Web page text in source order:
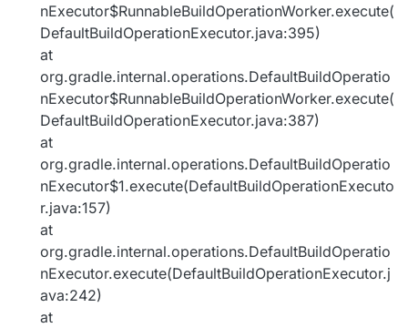
nExecutor$RunnableBuildOperationWorker.execute(
DefaultBuildOperationExecutor.java:395)
at
org.gradle.internal.operations.DefaultBuildOperatio
nExecutor$RunnableBuildOperationWorker.execute(
DefaultBuildOperationExecutor.java:387)
at
org.gradle.internal.operations.DefaultBuildOperatio
nExecutor$1.execute(DefaultBuildOperationExecuto
r.java:157)
at
org.gradle.internal.operations.DefaultBuildOperatio
nExecutor.execute(DefaultBuildOperationExecutor.j
ava:242)
at